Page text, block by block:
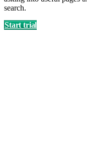
search.
Start trial